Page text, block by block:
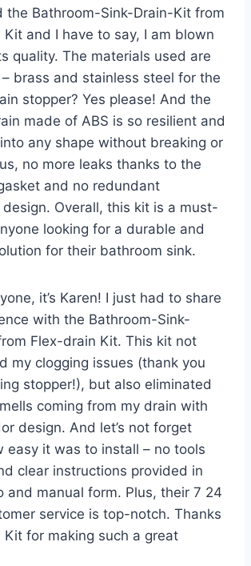
the Bathroom-Sink-Drain-Kit from
Kit and I have to say, I am blown
quality. The materials used are
brass and stainless steel for the
stopper? Yes please! And the
made of ABS is so resilient and
any shape without breaking or
no more leaks thanks to the
and no redundant
Overall, this kit is a must-
looking for a durable and
for their bathroom sink.
it’s Karen! I just had to share
with the Bathroom-Sink-
Flex-drain Kit. This kit not
my clogging issues (thank you
stopper!), but also eliminated
coming from my drain with
design. And let’s not forget
easy it was to install – no tools
clear instructions provided in
and manual form. Plus, their 7 24
service is top-notch. Thanks
Kit for making such a great